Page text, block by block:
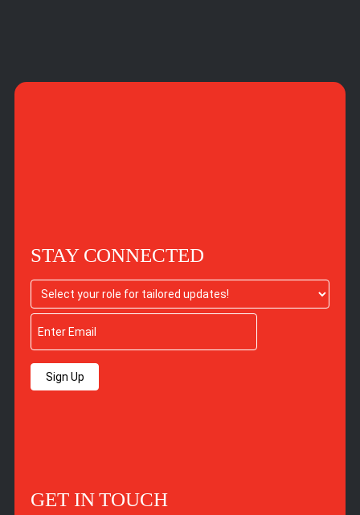
STAY CONNECTED
Sign Up
GET IN TOUCH